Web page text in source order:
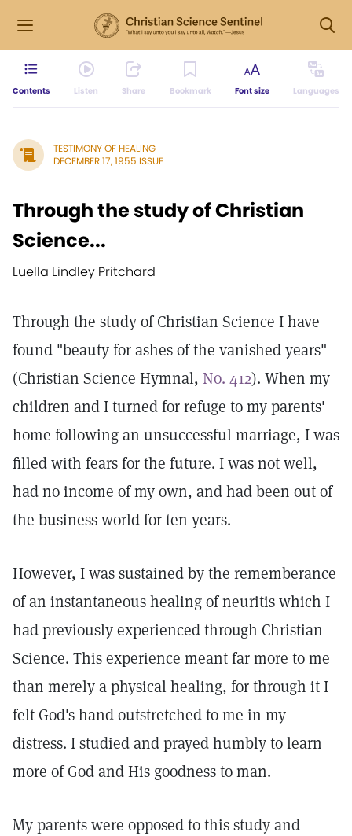
Contents Listen Share Bookmark Font size Languages
TESTIMONY OF HEALING
DECEMBER 17, 1955 ISSUE
Through the study of Christian
Science...
Luella Lindley Pritchard
Through the study of Christian Science I have
found "beauty for ashes of the vanished years"
(Christian Science Hymnal, No. 412). When my
children and I turned for refuge to my parents'
home following an unsuccessful marriage, I was
filled with fears for the future. I was not well,
had no income of my own, and had been out of
the business world for ten years.
However, I was sustained by the rememberance
of an instantaneous healing of neuritis which I
had previously experienced through Christian
Science. This experience meant far more to me
than merely a physical healing, for through it I
felt God's hand outstretched to me in my
distress. I studied and prayed humbly to learn
more of God and His goodness to man.
My parents were opposed to this study and